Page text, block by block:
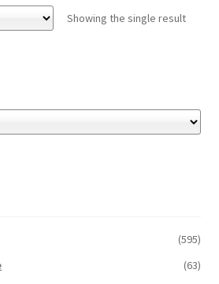
yet
£24.50
Showing the single result
(595)
(63)